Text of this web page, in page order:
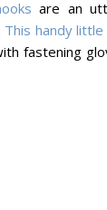
are an
This handy
fastening